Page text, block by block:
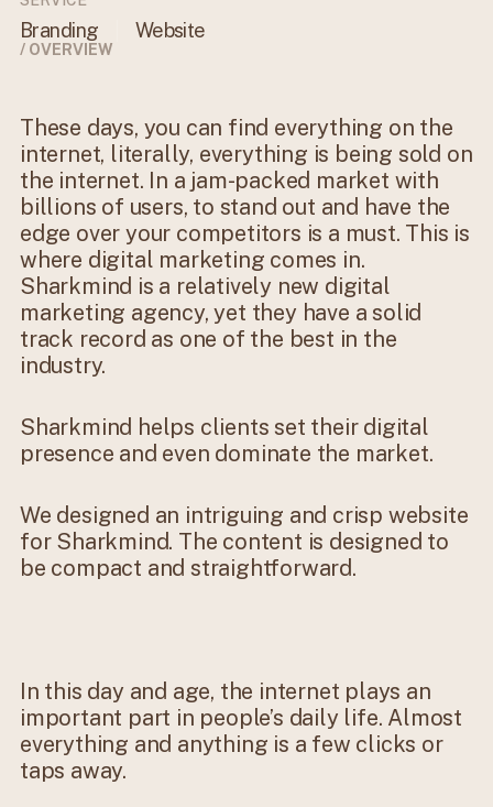
Branding Website
/ OVERVIEW
These days, you can find everything on the
internet, literally, everything is being sold on
the internet. In a jam-packed market with
billions of users, to stand out and have the
edge over your competitors is a must. This is
where digital marketing comes in.
Sharkmind is a relatively new digital
marketing agency, yet they have a solid
track record as one of the best in the
industry.
Sharkmind helps clients set their digital
presence and even dominate the market.
We designed an intriguing and crisp website
for Sharkmind. The content is designed to
be compact and straightforward.
In this day and age, the internet plays an
important part in people’s daily life. Almost
everything and anything is a few clicks or
taps away.